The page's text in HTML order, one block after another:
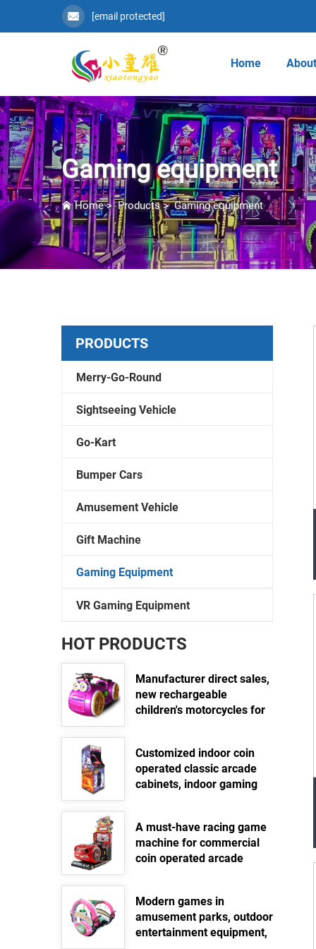
[email protected]
Home
Gaming equipment
Home>Products>Gaming equipment
PRODUCTS
Merry-Go-Round
Sightseeing Vehicle
Go-Kart
Bumper Cars
Amusement Vehicle
Gift Machine
Gaming Equipment
VR Gaming Equipment
HOT PRODUCTS
Manufacturer direct sales,
new rechargeable
children's motorcycles for
parent-child interactive
motorcycles
Read more >>
Customized indoor coin
operated classic arcade
cabinets, indoor gaming
game machines
Read more >>
A must-have racing game
machine for commercial
coin operated arcade
Read more >>
Modern games in
amusement parks, outdoor
entertainment equipment,